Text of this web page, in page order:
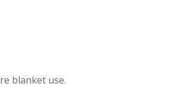
blanket use.